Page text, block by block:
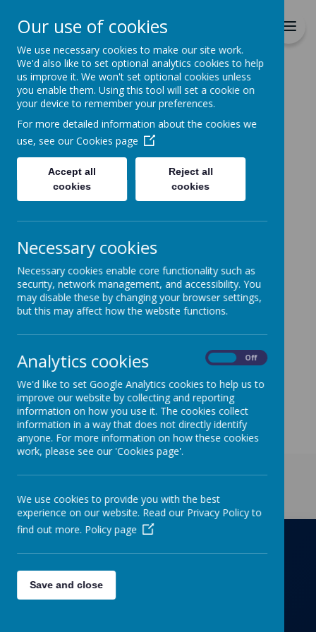
Together we will Learn, Enjoy,
Achieve, Respect, Nurture
Home
Home
News
Coronation Dress Up Day
2 May 2023 (by admin)
Thursday 4th May
Children are welcome to come to school dressed in
red, white and blue for the Coronation. No donation is
needed.
Richmond Primary School
Towers Drive, Hinckley, Leicestershire, LE10
Our use of cookies
We use necessary cookies to make our site work.
We'd also like to set optional analytics cookies to help
us improve it. We won't set optional cookies unless
you enable them. Using this tool will set a cookie on
your device to remember your preferences.
For more detailed information about the cookies we
use, see our Cookies page
Accept all
cookies
Reject all
cookies
Necessary cookies
Necessary cookies enable core functionality such as
security, network management, and accessibility. You
may disable these by changing your browser settings,
but this may affect how the website functions.
Analytics cookies Off
We'd like to set Google Analytics cookies to help us to
improve our website by collecting and reporting
information on how you use it. The cookies collect
information in a way that does not directly identify
anyone. For more information on how these cookies
work, please see our 'Cookies page'.
We use cookies to provide you with the best
experience on our website. Read our Privacy Policy to
find out more. Policy page
Save and close